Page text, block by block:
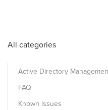
All categories
Active Directory
FAQ
Known issues